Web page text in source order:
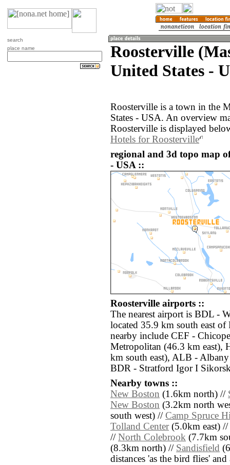
search
place name
Roosterville
United States -
Roosterville is a town in the
States - USA. An overview
Roosterville is displayed
Hotels for Roosterville
regional and 3d topo map
- USA ::
Roosterville airports ::
The nearest airport is BDL -
located 35.9 km south east
nearby include CEF -
Metropolitan (46.3 km east),
km south east), ALB -
BDR - Stratford Igor I
Nearby towns ::
New Boston (1.6km north) //
New Boston (3.2km north
south west) // Camp Spruce
Tolland Center(5.0km east) //
// North Colebrook (7.7km
(8.3km north) // Sandisfield
distances 'as the bird flies'